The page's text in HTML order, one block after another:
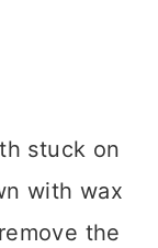
stuck on
with wax
the